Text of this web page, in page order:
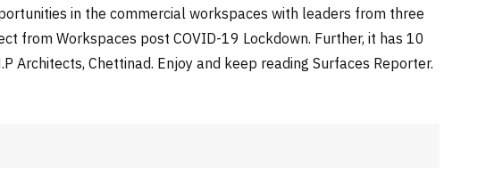
in the commercial workspaces with leaders from three
from Workspaces post COVID-19 Lockdown. Further, it has 10
Architects, Chettinad. Enjoy and keep reading Surfaces Reporter.